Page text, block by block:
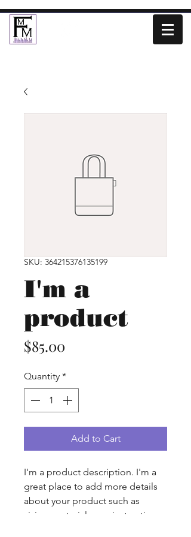
SKU: 364215376135199
I'm a
product
$85.00
Quantity *
Add to Cart
I'm a product description. I'm a
great place to add more details
about your product such as
sizing, material, care instructions